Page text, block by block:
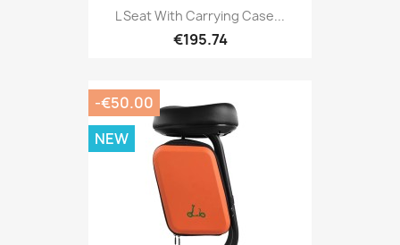
L Seat With Carrying Case...
€195.74
-€50.00
NEW